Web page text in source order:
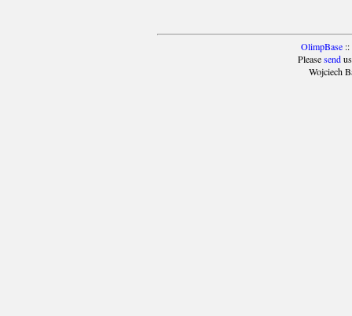
OlimpBase::
Pleasesendus
Wojciech